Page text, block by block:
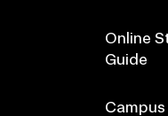
Online
Guide
Campus